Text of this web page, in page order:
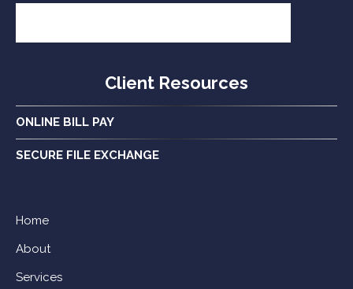
Client Resources
ONLINE BILL PAY
SECURE FILE EXCHANGE
Home
About
Services